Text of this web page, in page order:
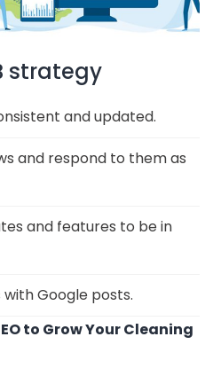
strategy
and updated.
and respond to them as
and features to be in
Google posts.
to Grow Your Cleaning